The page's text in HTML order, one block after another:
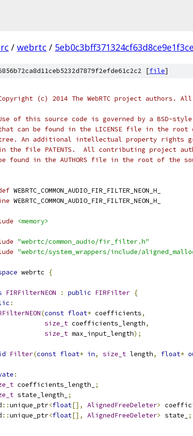
/ webrtc /
[file]
(c) 2014 The WebRTC project authors. All
of this source code is governed by a BSD-
can be found in the LICENSE file in the root
An additional intellectual property rights
the file PATENTS.  All contributing project
found in the AUTHORS file in the root of the
WEBRTC_COMMON_AUDIO_FIR_FILTER_NEON_H_
WEBRTC_COMMON_AUDIO_FIR_FILTER_NEON_H_
<memory>
"webrtc/common_audio/fir_filter.h"
"webrtc/system_wrappers/include/
webrtc {
FIRFilterNEON : public FIRFilter {
:
(const float* coefficients,
size_t coefficients_length,
size_t max_input_length);
Filter(const float* in, size_t length, float*
:
coefficients_length_
;
state_length_
;
::unique_ptr<float[], AlignedFreeDeleter>
::unique_ptr<float[], AlignedFreeDeleter> state_
;